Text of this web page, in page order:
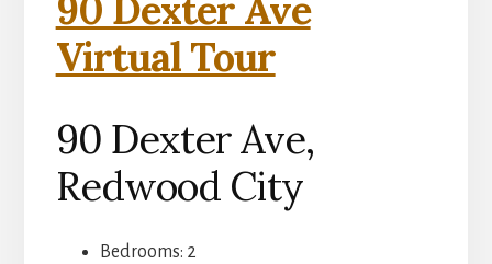
90 Dexter Ave
Virtual Tour
90 Dexter Ave,
Redwood City
Bedrooms: 2